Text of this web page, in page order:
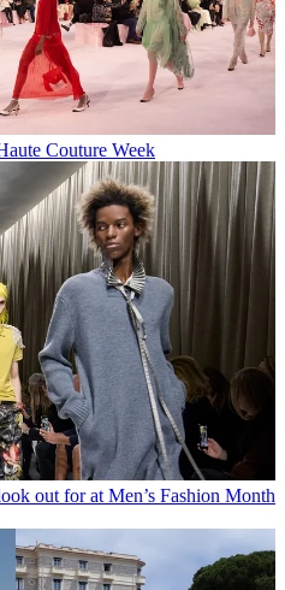
Couture Week
out for at Men’s Fashion Month